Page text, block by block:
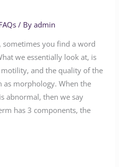
/ Byadmin
sometimes you find a word
we essentially look at, is
and the quality of the
as morphology. When the
abnormal, then we say
has 3 components, the